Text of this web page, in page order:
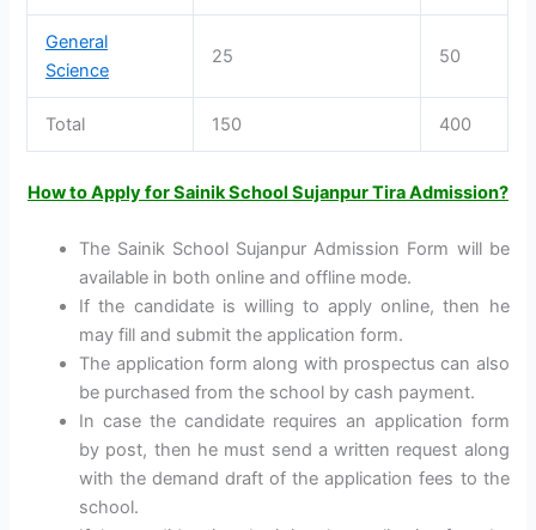
General
Science
25 50
Total 150 400
How to Apply for Sainik School Sujanpur Tira Admission?
The Sainik School Sujanpur Admission Form will be
available in both online and offline mode.
If the candidate is willing to apply online, then he
may fill and submit the application form.
The application form along with prospectus can also
be purchased from the school by cash payment.
In case the candidate requires an application form
by post, then he must send a written request along
with the demand draft of the application fees to the
school.